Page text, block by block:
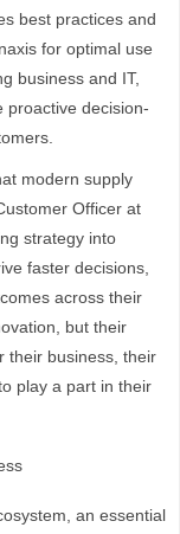
best practices and
for optimal use
business and IT,
proactive decision-
modern supply
Officer at
strategy into
faster decisions,
across their
but their
their business, their
play a part in their
an essential